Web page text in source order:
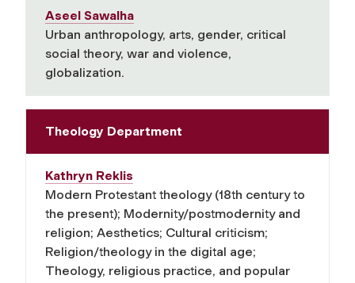
Aseel Sawalha
Urban anthropology, arts, gender, critical
social theory, war and violence,
globalization.
Theology Department
Kathryn Reklis
Modern Protestant theology (18th century to
the present); Modernity/postmodernity and
religion; Aesthetics; Cultural criticism;
Religion/theology in the digital age;
Theology, religious practice, and popular